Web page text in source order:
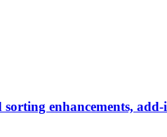
enhancements, add-